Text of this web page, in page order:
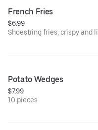
French Fries
$6.99
Shoestring fries, crispy and
Potato Wedges
$7.99
10 pieces